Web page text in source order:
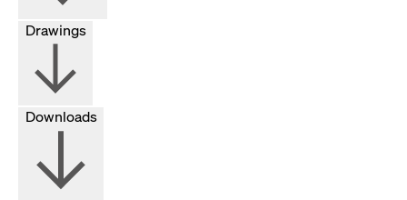
Drawings
Downloads